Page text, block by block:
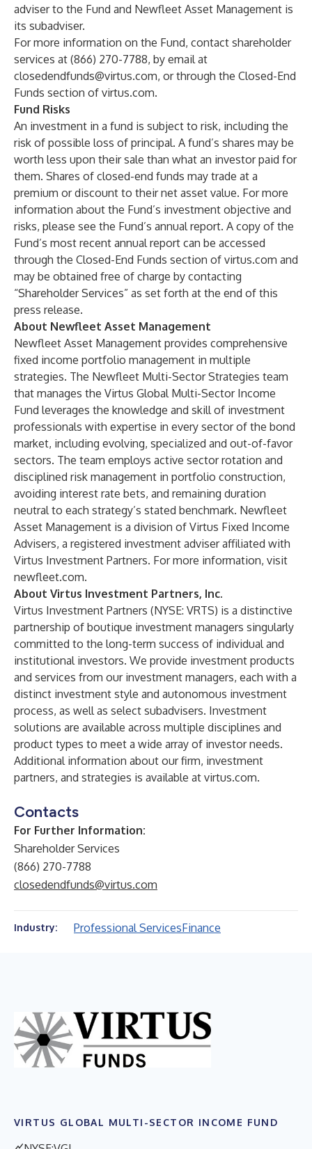
adviser to the Fund and Newfleet Asset Management is
its subadviser.
For more information on the Fund, contact shareholder
services at (866) 270-7788, by email at
closedendfunds@virtus.com, or through the Closed-End
Funds section of virtus.com.
Fund Risks
An investment in a fund is subject to risk, including the
risk of possible loss of principal. A fund’s shares may be
worth less upon their sale than what an investor paid for
them. Shares of closed-end funds may trade at a
premium or discount to their net asset value. For more
information about the Fund’s investment objective and
risks, please see the Fund’s annual report. A copy of the
Fund’s most recent annual report can be accessed
through the Closed-End Funds section of virtus.com and
may be obtained free of charge by contacting
“Shareholder Services” as set forth at the end of this
press release.
About Newfleet Asset Management
Newfleet Asset Management provides comprehensive
fixed income portfolio management in multiple
strategies. The Newfleet Multi-Sector Strategies team
that manages the Virtus Global Multi-Sector Income
Fund leverages the knowledge and skill of investment
professionals with expertise in every sector of the bond
market, including evolving, specialized and out-of-favor
sectors. The team employs active sector rotation and
disciplined risk management in portfolio construction,
avoiding interest rate bets, and remaining duration
neutral to each strategy’s stated benchmark. Newfleet
Asset Management is a division of Virtus Fixed Income
Advisers, a registered investment adviser affiliated with
Virtus Investment Partners. For more information, visit
newfleet.com.
About Virtus Investment Partners, Inc.
Virtus Investment Partners (NYSE: VRTS) is a distinctive
partnership of boutique investment managers singularly
committed to the long-term success of individual and
institutional investors. We provide investment products
and services from our investment managers, each with a
distinct investment style and autonomous investment
process, as well as select subadvisers. Investment
solutions are available across multiple disciplines and
product types to meet a wide array of investor needs.
Additional information about our firm, investment
partners, and strategies is available at virtus.com.
Contacts
For Further Information:
Shareholder Services
(866) 270-7788
closedendfunds@virtus.com
Industry: Professional ServicesFinance
VIRTUS GLOBAL MULTI-SECTOR INCOME FUND